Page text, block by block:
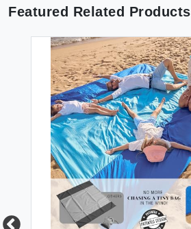
Double Absorbent Infant
Swaddling Wrap - 6 Pack
Featured Related Products